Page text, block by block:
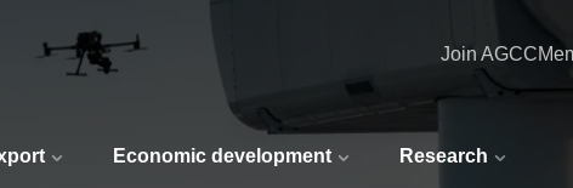
Economic development Research
Join AGCC